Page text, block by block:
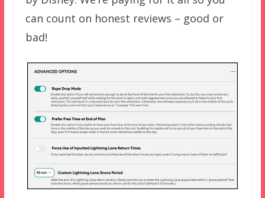
can count on honest reviews – good or
bad!